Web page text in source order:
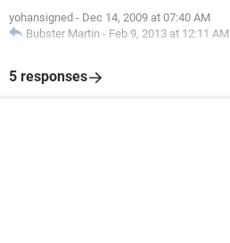
yohansigned - Dec 14, 2009 at 07:40 AM
Bubster Martin - Feb 9, 2013 at 12:11 AM
5 responses